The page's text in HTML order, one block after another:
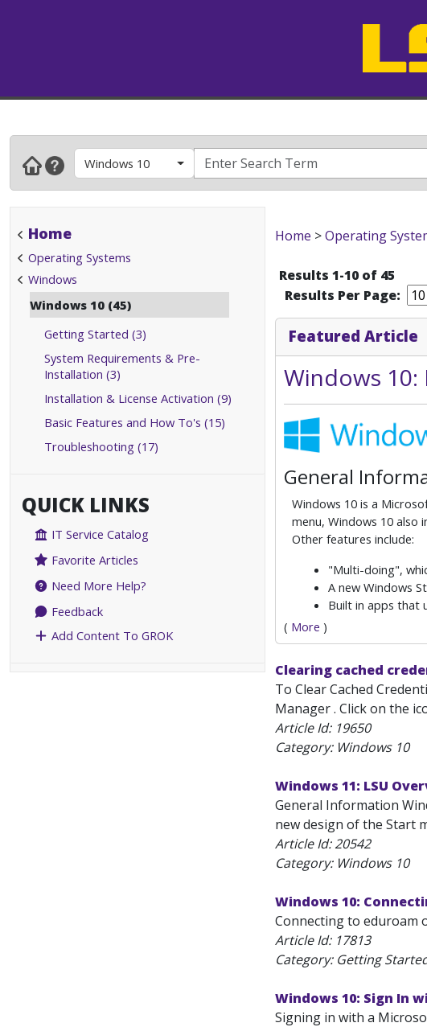
Windows 10
Home
Operating Systems
Windows
Windows 10 (45)
Getting Started (3)
System Requirements & Pre-
Installation (3)
Installation & License Activation (9)
Basic Features and How To's (15)
Troubleshooting (17)
QUICK LINKS
IT Service Catalog
Favorite Articles
Need More Help?
Feedback
Add Content To GROK
Home >Operating
Results 1-10 of 45
Results Per Page:
Featured Article
Windows 10:
General
Windows 10 is a
menu, Windows 10 also
Other features include:
"Multi-doing",
A new Windows
Built in apps that
( More )
Clearing cached
To Clear Cached
Manager . Click on the
Article Id: 19650
Category: Windows 10
Windows 11: LSU
General Information
new design of the Start
Article Id:20542
Category: Windows 10
Windows 10:
Connecting to eduroam
Article Id: 17813
Category: Getting
Windows 10: Sign In
Signing in with a